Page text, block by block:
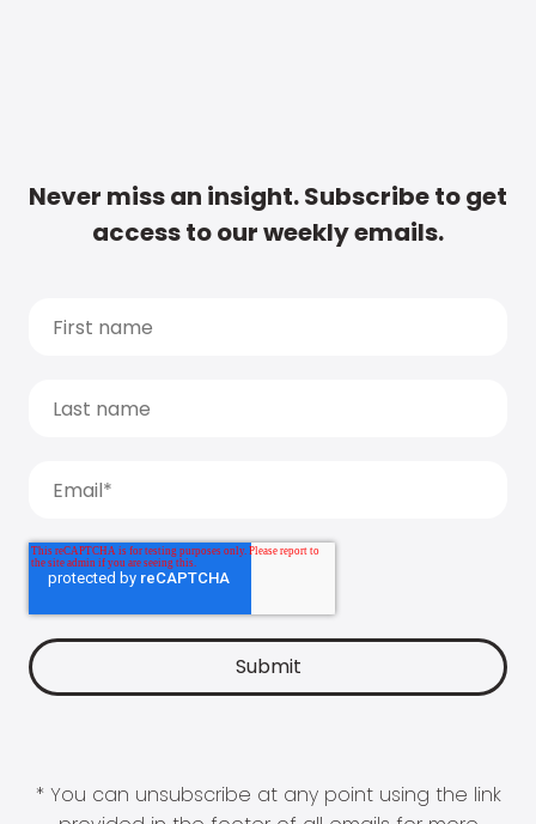
Never miss an insight. Subscribe to get
access to our weekly emails.
* You can unsubscribe at any point using the link